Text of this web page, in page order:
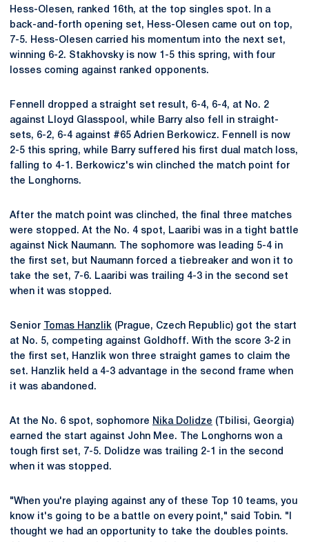
Hess-Olesen, ranked 16th, at the top singles spot. In a
back-and-forth opening set, Hess-Olesen came out on top,
7-5. Hess-Olesen carried his momentum into the next set,
winning 6-2. Stakhovsky is now 1-5 this spring, with four
losses coming against ranked opponents.
Fennell dropped a straight set result, 6-4, 6-4, at No. 2
against Lloyd Glasspool, while Barry also fell in straight-
sets, 6-2, 6-4 against #65 Adrien Berkowicz. Fennell is now
2-5 this spring, while Barry suffered his first dual match loss,
falling to 4-1. Berkowicz's win clinched the match point for
the Longhorns.
After the match point was clinched, the final three matches
were stopped. At the No. 4 spot, Laaribi was in a tight battle
against Nick Naumann. The sophomore was leading 5-4 in
the first set, but Naumann forced a tiebreaker and won it to
take the set, 7-6. Laaribi was trailing 4-3 in the second set
when it was stopped.
Senior Tomas Hanzlik (Prague, Czech Republic) got the start
at No. 5, competing against Goldhoff. With the score 3-2 in
the first set, Hanzlik won three straight games to claim the
set. Hanzlik held a 4-3 advantage in the second frame when
it was abandoned.
At the No. 6 spot, sophomore Nika Dolidze (Tbilisi, Georgia)
earned the start against John Mee. The Longhorns won a
tough first set, 7-5. Dolidze was trailing 2-1 in the second
when it was stopped.
"When you're playing against any of these Top 10 teams, you
know it's going to be a battle on every point," said Tobin. "I
thought we had an opportunity to take the doubles points.